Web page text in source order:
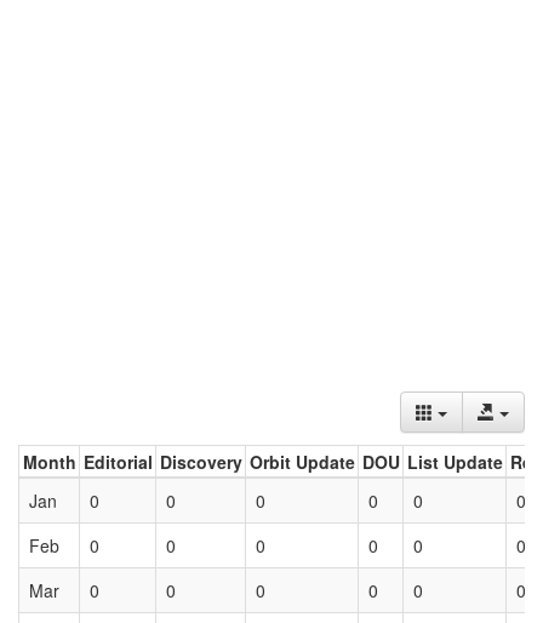
Month Editorial Discovery Orbit Update DOU List Update
Jan
0 0 0 0 0
0
Feb
0 0 0 0 0
0
Mar
0 0 0 0 0 0